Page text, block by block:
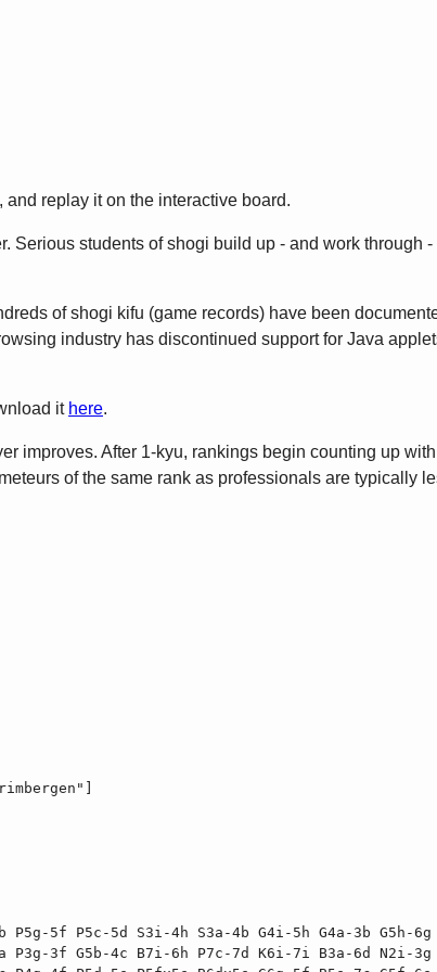
replay it on the interactive board.
students of shogi build up - and work through
of shogi kifu (game records) have been
industry has discontinued support for Java
it here.
improves. After 1-kyu, rankings begin counting up
of the same rank as professionals are typically
5f P5c-5d S3i-4h S3a-4b G4i-5h G4a-3b G5h-6g
3f G5b-4c B7i-6h P7c-7d K6i-7i B3a-6d N2i-3g